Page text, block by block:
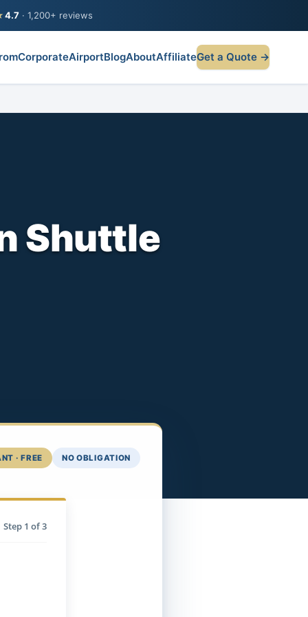
4.7 · 1,200+ reviews
CorporateAirportBlogAboutAffiliateGet a Quote →
Shuttle
· FREE NO OBLIGATION
Step 1 of 3